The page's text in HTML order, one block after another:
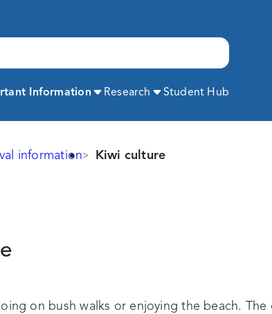
Information Expand
Research Expand
Student Hub
information Kiwi culture
on bush walks or enjoying the beach. The